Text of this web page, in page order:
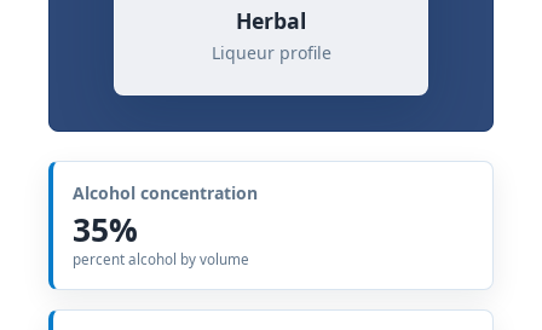
Herbal
Liqueur profile
Alcohol concentration
35%
percent alcohol by volume